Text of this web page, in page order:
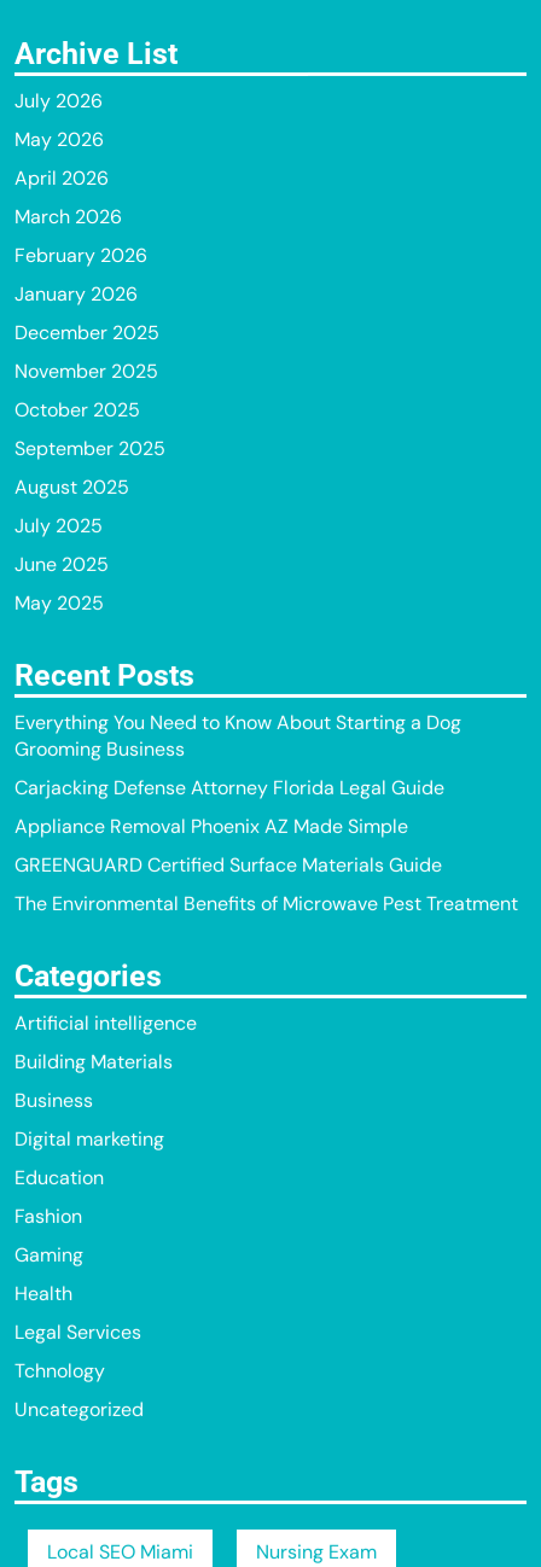
Archive List
July 2026
May 2026
April 2026
March 2026
February 2026
January 2026
December 2025
November 2025
October 2025
September 2025
August 2025
July 2025
June 2025
May 2025
Recent Posts
Everything You Need to Know About Starting a Dog
Grooming Business
Carjacking Defense Attorney Florida Legal Guide
Appliance Removal Phoenix AZ Made Simple
GREENGUARD Certified Surface Materials Guide
The Environmental Benefits of Microwave Pest Treatment
Categories
Artificial intelligence
Building Materials
Business
Digital marketing
Education
Fashion
Gaming
Health
Legal Services
Tchnology
Uncategorized
Tags
Local SEO Miami Nursing Exam